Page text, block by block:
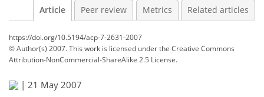
Article Peer review Metrics Related articles
https://doi.org/10.5194/acp-7-2631-2007
© Author(s) 2007. This work is licensed underthe Creative Commons
Attribution-NonCommercial-ShareAlike 2.5 License.
| 21 May 2007